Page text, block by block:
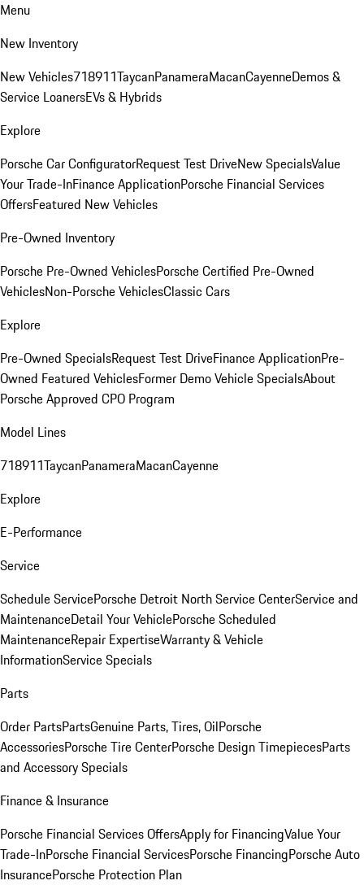
Menu
New Inventory
New Vehicles718911TaycanPanameraMacanCayenneDemos &
Service LoanersEVs & Hybrids
Explore
Porsche Car ConfiguratorRequest Test DriveNew SpecialsValue
Your Trade-InFinance ApplicationPorsche Financial Services
OffersFeatured New Vehicles
Pre-Owned Inventory
Porsche Pre-Owned VehiclesPorsche Certified Pre-Owned
VehiclesNon-Porsche VehiclesClassic Cars
Explore
Pre-Owned SpecialsRequest Test DriveFinance ApplicationPre-
Owned Featured VehiclesFormer Demo Vehicle SpecialsAbout
Porsche Approved CPO Program
Model Lines
718911TaycanPanameraMacanCayenne
Explore
E-Performance
Service
Schedule ServicePorsche Detroit North Service CenterService and
MaintenanceDetail Your VehiclePorsche Scheduled
MaintenanceRepair ExpertiseWarranty & Vehicle
InformationService Specials
Parts
Order PartsPartsGenuine Parts, Tires, OilPorsche
AccessoriesPorsche Tire CenterPorsche Design TimepiecesParts
and Accessory Specials
Finance & Insurance
Porsche Financial Services OffersApply for FinancingValue Your
Trade-InPorsche Financial ServicesPorsche FinancingPorsche Auto
InsurancePorsche Protection Plan